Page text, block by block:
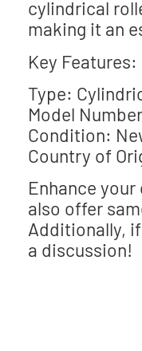
cylindrical
making it an
Key Features:
Type:
Model
Condition:
Country of
Enhance
also offer
Additionally,
a discussion!